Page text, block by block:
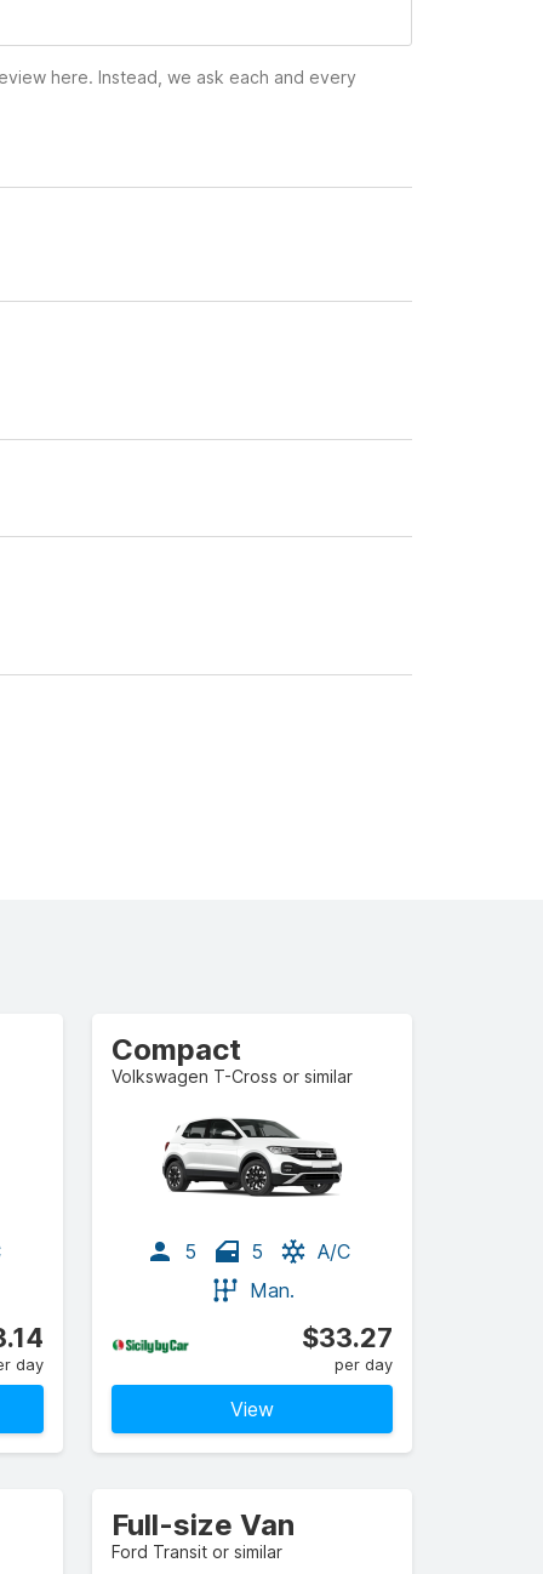
here. Instead, we ask each and every
day
Compact
Volkswagen T-Cross or similar
5 5
A/C
Man.
$33.27
per day
View
Full-size Van
Ford Transit or similar